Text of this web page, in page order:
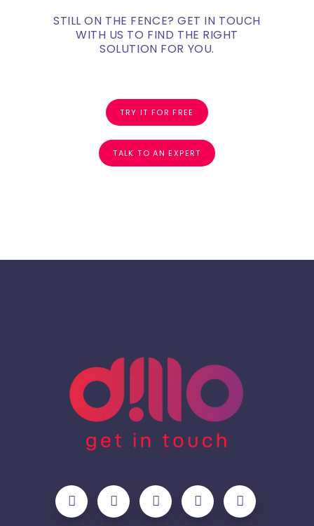
STILL ON THE FENCE? GET IN TOUCH
WITH US TO FIND THE RIGHT
SOLUTION FOR YOU.
TRY IT FOR FREE
TALK TO AN EXPERT